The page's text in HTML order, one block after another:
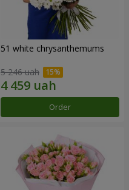
51 white chrysanthemums
5 246 uah
Order